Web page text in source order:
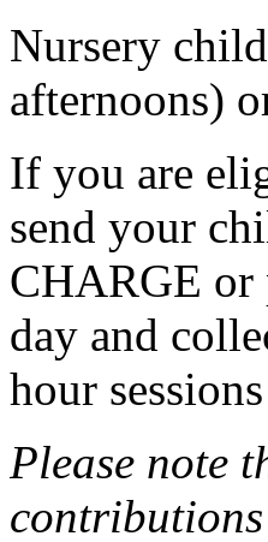
Nursery
afternoons)
If you are
send your
CHARGE or
day and
hour
Please note